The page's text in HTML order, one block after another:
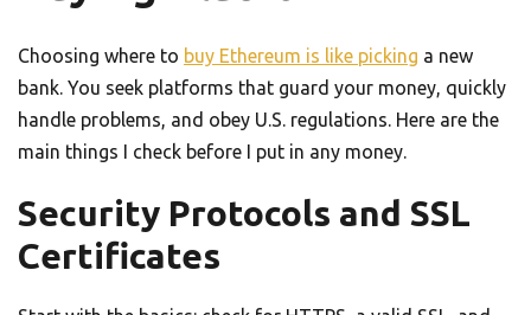
Choosing where to buy Ethereum is like picking a new
bank. You seek platforms that guard your money, quickly
handle problems, and obey U.S. regulations. Here are the
main things I check before I put in any money.
Security Protocols and SSL
Certificates